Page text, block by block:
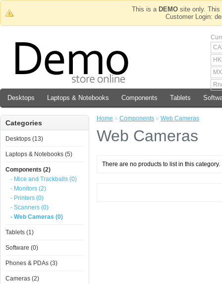
This is a DEMO site only. This
Customer Login:
Desktops Laptops & Notebooks Components Tablets
Categories
Desktops (13)
Laptops & Notebooks (5)
Components (2)
- Mice and Trackballs (0)
- Monitors (2)
- Printers (0)
- Scanners (0)
- Web Cameras (0)
Tablets (1)
Software (0)
Phones & PDAs (3)
Cameras (2)
Home » Components » Web Cameras
Web Cameras
There are no products to list in this category.